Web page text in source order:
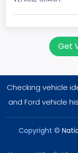
NCSA Make
Expedition
Bus Floor
Get
Checking vehicle
and Ford vehicle
Copyright ©